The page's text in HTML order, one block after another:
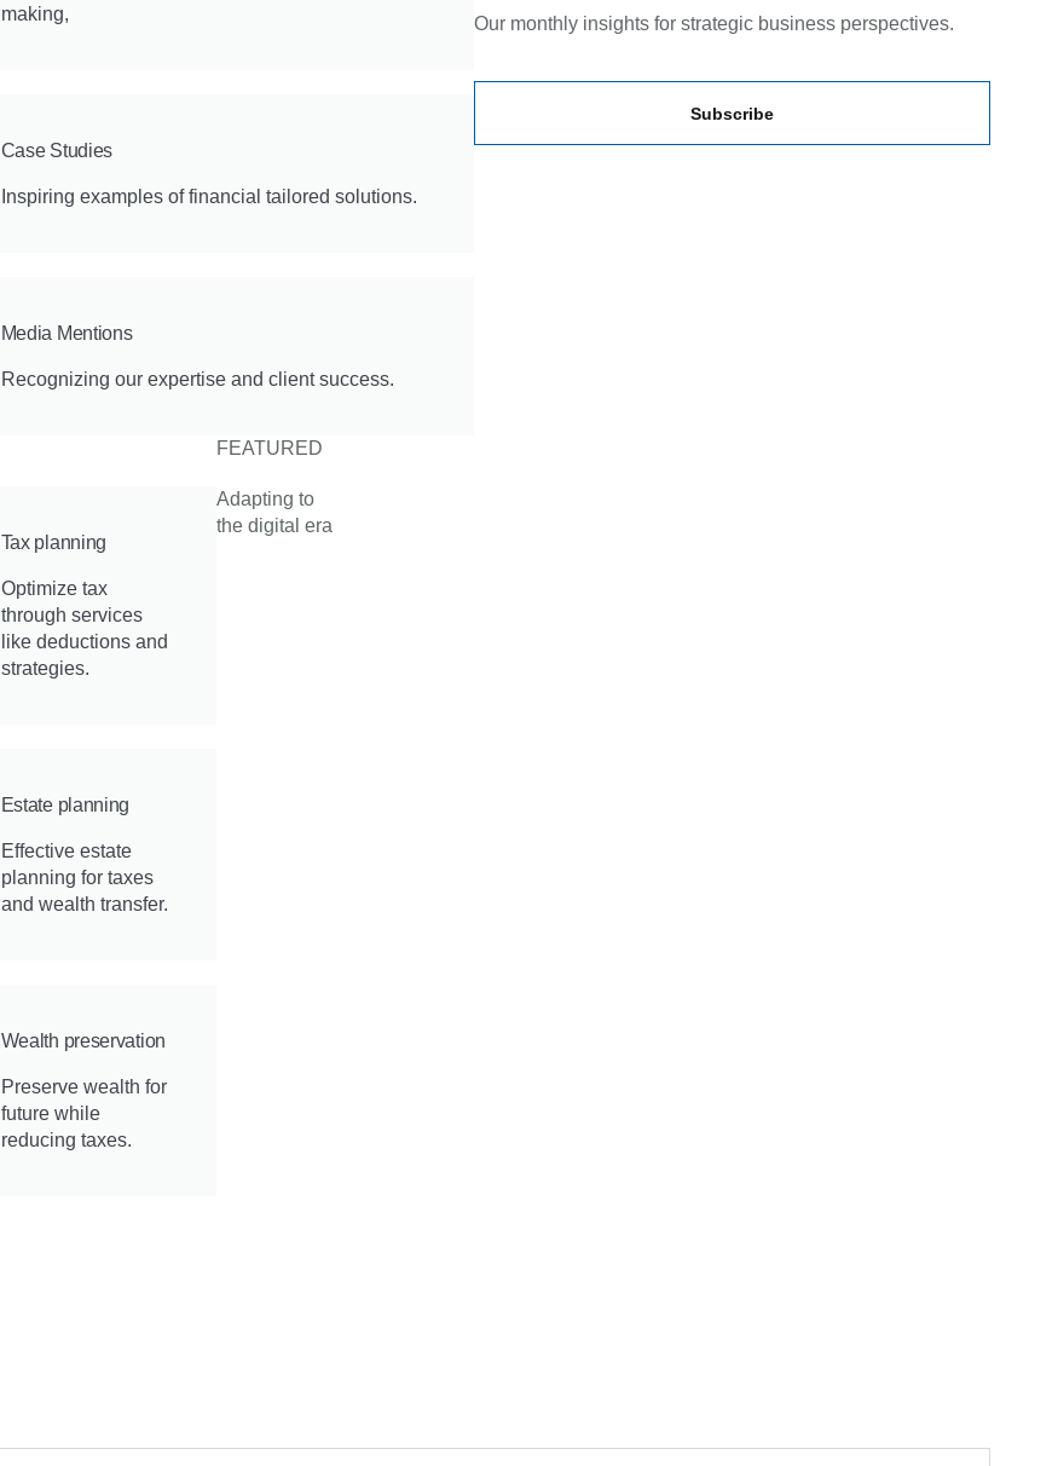
making,
Case Studies
Inspiring examples of financial tailored solutions.
Media Mentions
Recognizing our expertise and client success.
Our monthly insights for strategic business perspectives.
Subscribe
Tax planning
Optimize tax
through services
like deductions and
strategies.
Estate planning
Effective estate
planning for taxes
and wealth transfer.
Wealth preservation
Preserve wealth for
future while
reducing taxes.
FEATURED
Adapting to
the digital era